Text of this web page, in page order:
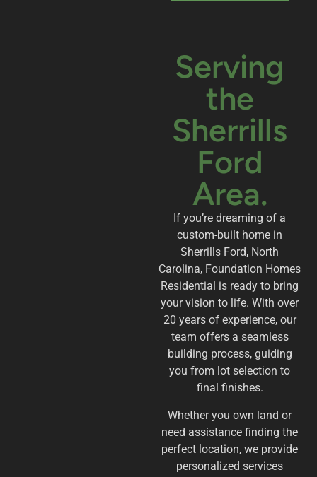
Serving
the
Sherrills
Ford
Area.
If you’re dreaming of a
custom-built home in
Sherrills Ford, North
Carolina, Foundation Homes
Residential is ready to bring
your vision to life. With over
20 years of experience, our
team offers a seamless
building process, guiding
you from lot selection to
final finishes.
Whether you own land or
need assistance finding the
perfect location, we provide
personalized services